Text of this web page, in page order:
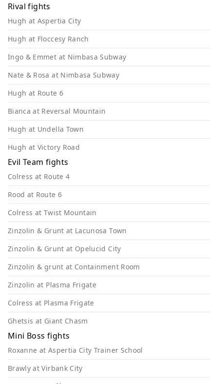
Rival fights
Hugh at Aspertia City
Hugh at Floccesy Ranch
Ingo & Emmet at Nimbasa Subway
Nate & Rosa at Nimbasa Subway
Hugh at Route 6
Bianca at Reversal Mountain
Hugh at Undella Town
Hugh at Victory Road
Evil Team fights
Colress at Route 4
Rood at Route 6
Colress at Twist Mountain
Zinzolin & Grunt at Lacunosa Town
Zinzolin & Grunt at Opelucid City
Zinzolin & grunt at Containment Room
Zinzolin at Plasma Frigate
Colress at Plasma Frigate
Ghetsis at Giant Chasm
Mini Boss fights
Roxanne at Aspertia City Trainer School
Brawly at Virbank City